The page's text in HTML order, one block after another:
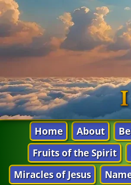
Home About
Fruits of the Spirit
Miracles of Jesus